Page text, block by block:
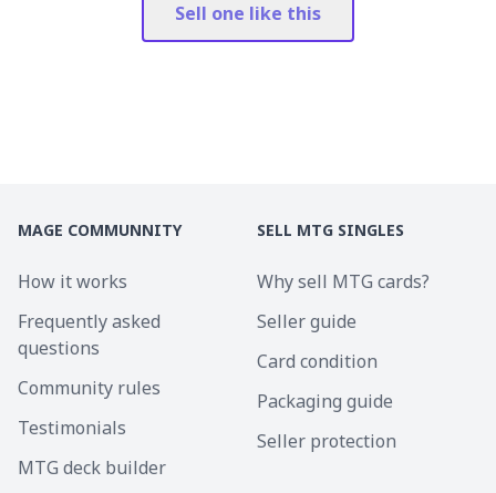
Sell one like this
MAGE COMMUNNITY
How it works
Frequently asked
questions
Community rules
Testimonials
MTG deck builder
SELL MTG SINGLES
Why sell MTG cards?
Seller guide
Card condition
Packaging guide
Seller protection